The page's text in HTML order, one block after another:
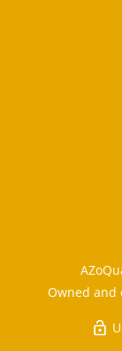
Owned and